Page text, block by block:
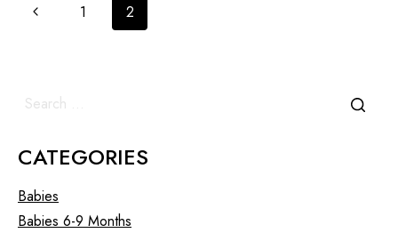
1 2
CATEGORIES
Babies
Babies 6-9 Months